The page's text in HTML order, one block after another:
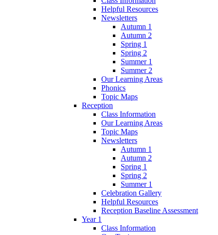
Helpful Resources
Newsletters
Autumn 1
Autumn 2
Spring 1
Spring 2
Summer 1
Summer 2
Our Learning Areas
Phonics
Topic Maps
Reception
Class Information
Our Learning Areas
Topic Maps
Newsletters
Autumn 1
Autumn 2
Spring 1
Spring 2
Summer 1
Celebration Gallery
Helpful Resources
Reception Baseline Assessment
Year 1
Class Information